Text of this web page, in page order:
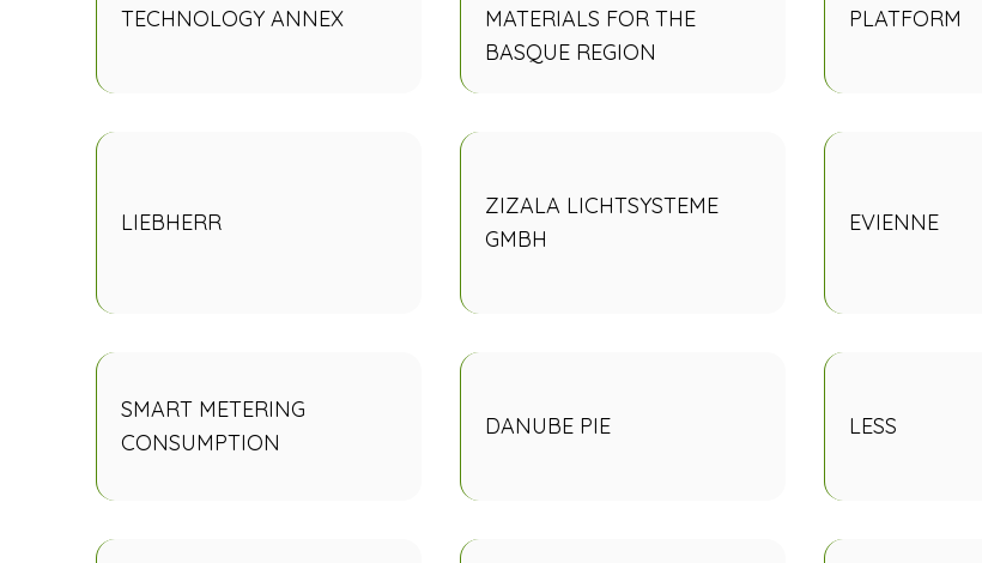
TECHNOLOGY ANNEX
MATERIALS FOR THE
BASQUE REGION
PLATFORM
LIEBHERR
ZIZALA LICHTSYSTEME
GMBH
EVIENNE
SMART METERING
CONSUMPTION
DANUBE PIE LESS